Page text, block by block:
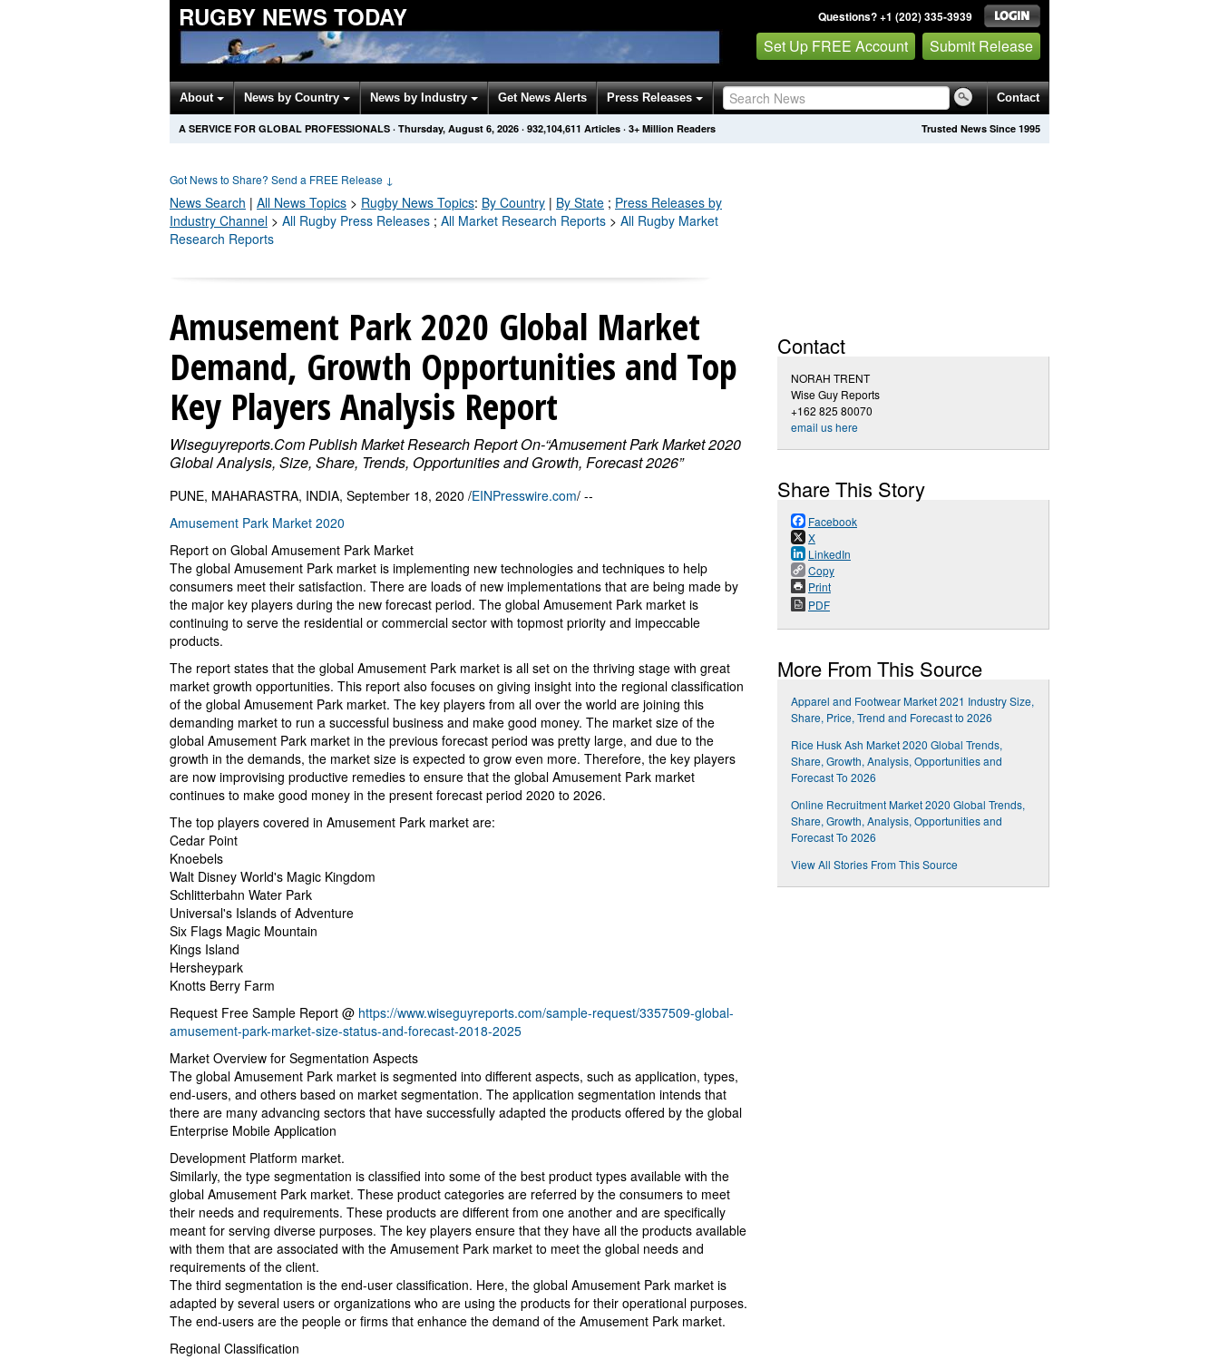
RUGBY NEWS TODAY Questions? +1 (202) 335-3939
Set Up FREE Account Submit Release
About News by Country News by Industry Get News Alerts Press Releases Contact
Trusted News Since 1995
A SERVICE FOR GLOBAL PROFESSIONALS · Thursday, August 6, 2026 · 932,104,617 Articles · 3+ Million Readers
Got News to Share? Send a FREE Release ↓
News Search | All News Topics > Rugby News Topics: By Country | By State ; Press Releases by
Industry Channel > All Rugby Press Releases ; All Market Research Reports > All Rugby Market
Research Reports
Amusement Park 2020 Global Market
Demand, Growth Opportunities and Top
Key Players Analysis Report
Wiseguyreports.Com Publish Market Research Report On-“Amusement Park Market 2020
Global Analysis, Size, Share, Trends, Opportunities and Growth, Forecast 2026”
PUNE, MAHARASTRA, INDIA, September 18, 2020 /EINPresswire.com/ --
Amusement Park Market 2020
Report on Global Amusement Park Market
The global Amusement Park market is implementing new technologies and techniques to help
consumers meet their satisfaction. There are loads of new implementations that are being made by
the major key players during the new forecast period. The global Amusement Park market is
continuing to serve the residential or commercial sector with topmost priority and impeccable
products.
The report states that the global Amusement Park market is all set on the thriving stage with great
market growth opportunities. This report also focuses on giving insight into the regional classification
of the global Amusement Park market. The key players from all over the world are joining this
demanding market to run a successful business and make good money. The market size of the
global Amusement Park market in the previous forecast period was pretty large, and due to the
growth in the demands, the market size is expected to grow even more. Therefore, the key players
are now improvising productive remedies to ensure that the global Amusement Park market
continues to make good money in the present forecast period 2020 to 2026.
The top players covered in Amusement Park market are:
Cedar Point
Knoebels
Walt Disney World's Magic Kingdom
Schlitterbahn Water Park
Universal's Islands of Adventure
Six Flags Magic Mountain
Kings Island
Hersheypark
Knotts Berry Farm
Request Free Sample Report @ https://www.wiseguyreports.com/sample-request/3357509-global-
amusement-park-market-size-status-and-forecast-2018-2025
Market Overview for Segmentation Aspects
The global Amusement Park market is segmented into different aspects, such as application, types,
end-users, and others based on market segmentation. The application segmentation intends that
there are many advancing sectors that have successfully adapted the products offered by the global
Enterprise Mobile Application
Development Platform market.
Similarly, the type segmentation is classified into some of the best product types available with the
global Amusement Park market. These product categories are referred by the consumers to meet
their needs and requirements. These products are different from one another and are specifically
meant for serving diverse purposes. The key players ensure that they have all the products available
with them that are associated with the Amusement Park market to meet the global needs and
requirements of the client.
The third segmentation is the end-user classification. Here, the global Amusement Park market is
adapted by several users or organizations who are using the products for their operational purposes.
The end-users are the people or firms that enhance the demand of the Amusement Park market.
Regional Classification
Contact
NORAH TRENT
Wise Guy Reports
+162 825 80070
email us here
Share This Story
Facebook
X
LinkedIn
Copy
Print
PDF
More From This Source
Apparel and Footwear Market 2021 Industry Size,
Share, Price, Trend and Forecast to 2026
Rice Husk Ash Market 2020 Global Trends,
Share, Growth, Analysis, Opportunities and
Forecast To 2026
Online Recruitment Market 2020 Global Trends,
Share, Growth, Analysis, Opportunities and
Forecast To 2026
View All Stories From This Source